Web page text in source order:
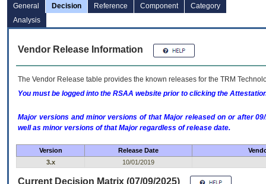
General Decision Reference Component
Category
Analysis
Vendor Release Information
The Vendor Release table provides the known releases for the TRM
You must be logged into the RSAA website prior to clicking the
Major versions and minor versions of that Major released on or after
well as minor versions of that Major regardless of release date.
Version Release Date
3.x
10/01/2019
Current Decision Matrix (07/09/2025)